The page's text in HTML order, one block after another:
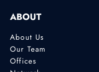
ABOUT
About Us
Our Team
Offices